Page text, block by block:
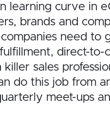
learning curve in
brands and
need
direct-
killer sales
do this job from
meet-ups